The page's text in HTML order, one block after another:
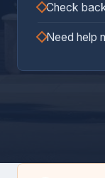
Check
Need help